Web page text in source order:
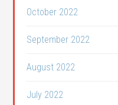
October 2022
September 2022
August 2022
July 2022